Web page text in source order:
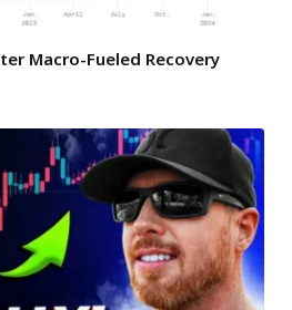
Macro-Fueled Recovery